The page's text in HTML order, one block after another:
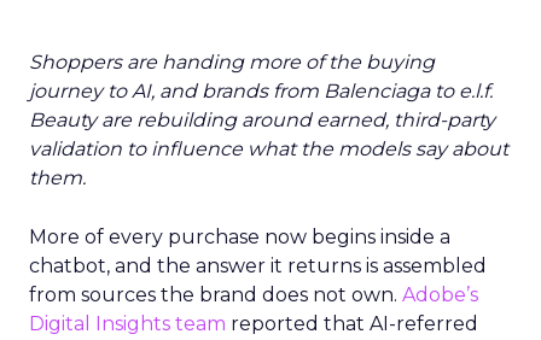
Shoppers are handing more of the buying
journey to AI, and brands from Balenciaga to e.l.f.
Beauty are rebuilding around earned, third-party
validation to influence what the models say about
them.
More of every purchase now begins inside a
chatbot, and the answer it returns is assembled
from sources the brand does not own. Adobe’s
Digital Insights team reported that AI-referred